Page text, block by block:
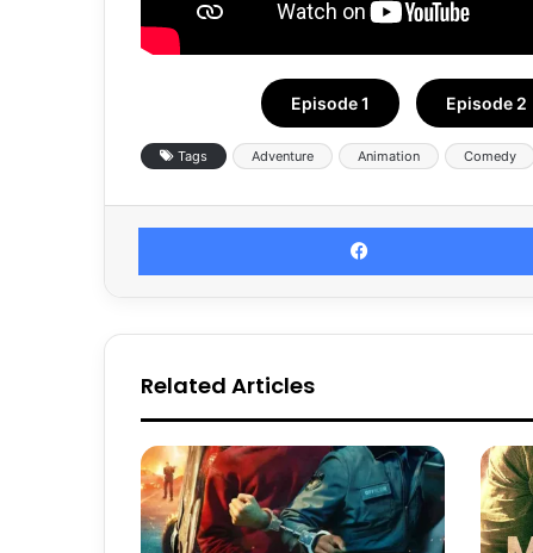
Episode 1 Episode 2
Tags Adventure Animation Comedy
Related Articles